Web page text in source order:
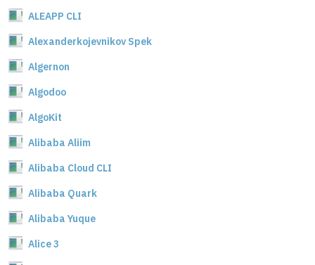
ALEAPP CLI
Alexanderkojevnikov Spek
Algernon
Algodoo
AlgoKit
Alibaba Aliim
Alibaba Cloud CLI
Alibaba Quark
Alibaba Yuque
Alice 3